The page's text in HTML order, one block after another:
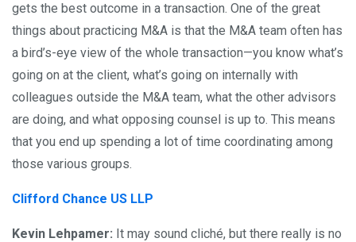
gets the best outcome in a transaction. One of the great
things about practicing M&A is that the M&A team often has
a bird’s-eye view of the whole transaction—you know what’s
going on at the client, what’s going on internally with
colleagues outside the M&A team, what the other advisors
are doing, and what opposing counsel is up to. This means
that you end up spending a lot of time coordinating among
those various groups.
Clifford Chance US LLP
Kevin Lehpamer: It may sound cliché, but there really is no